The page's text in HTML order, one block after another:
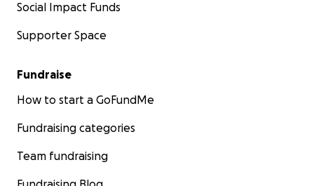
Social Impact Funds
Supporter Space
Fundraise
How to start a GoFundMe
Fundraising categories
Team fundraising